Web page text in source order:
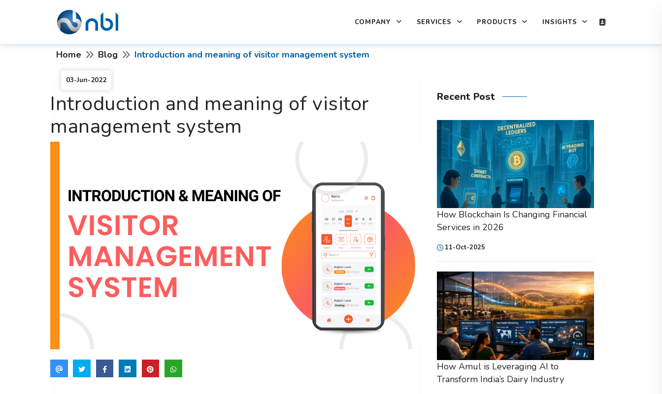
COMPANY SERVICES PRODUCTS INSIGHTS
Home Blog Introduction and meaning of visitor management system
03-Jun-2022
Introduction and meaning of visitor
management system
Recent Post
How Blockchain Is Changing Financial
Services in 2026
11-Oct-2025
How Amul is Leveraging AI to
Transform India’s Dairy Industry